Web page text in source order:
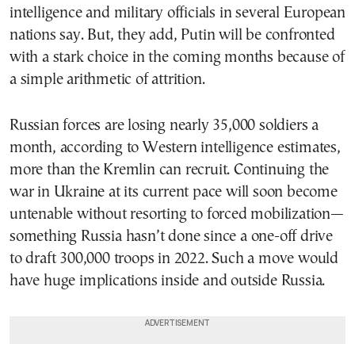
intelligence and military officials in several European
nations say. But, they add, Putin will be confronted
with a stark choice in the coming months because of
a simple arithmetic of attrition.
Russian forces are losing nearly 35,000 soldiers a
month, according to Western intelligence estimates,
more than the Kremlin can recruit. Continuing the
war in Ukraine at its current pace will soon become
untenable without resorting to forced mobilization—
something Russia hasn’t done since a one-off drive
to draft 300,000 troops in 2022. Such a move would
have huge implications inside and outside Russia.